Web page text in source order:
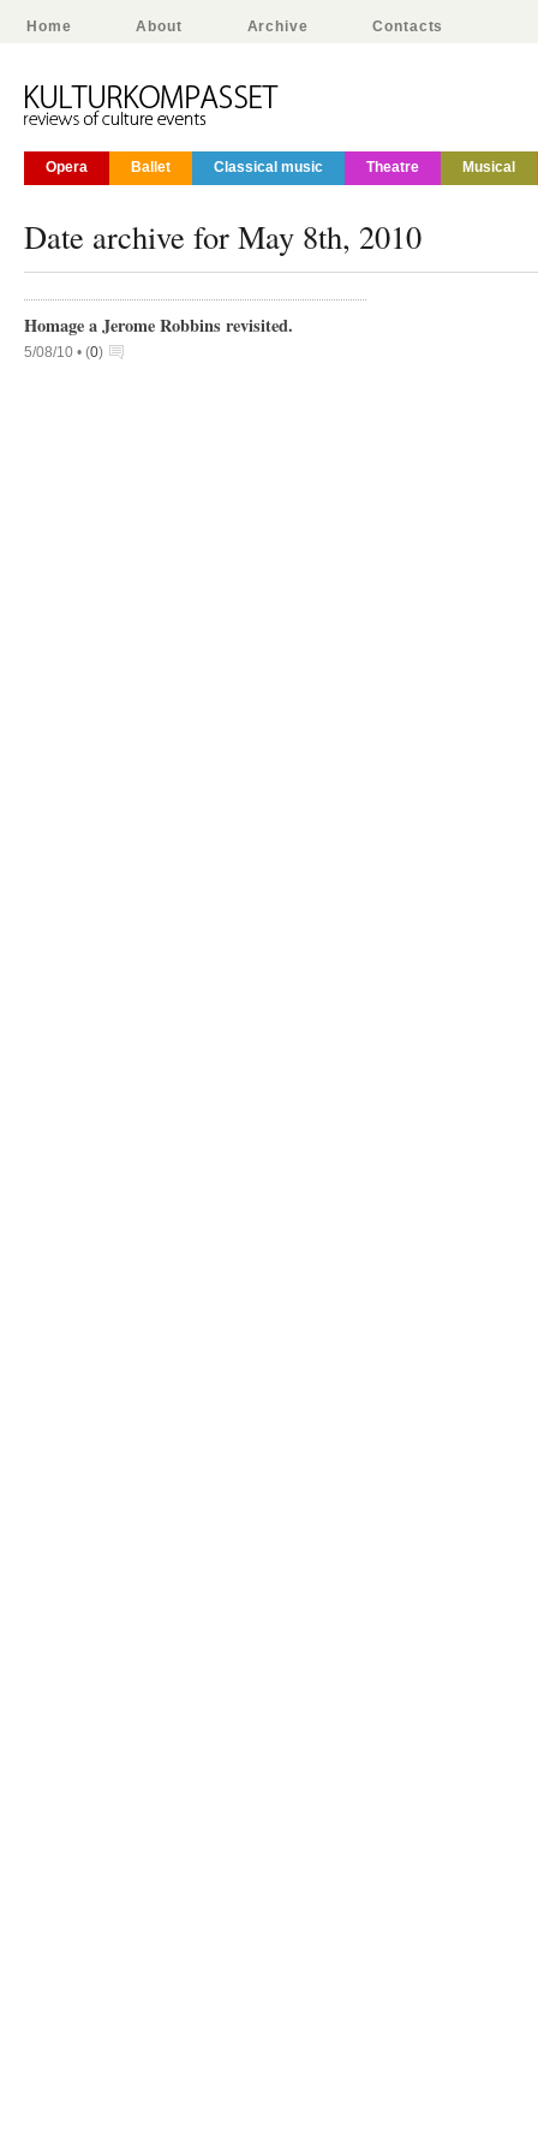
Home About Archive Contacts
Opera Ballet Classical music Theatre Musical
Date archive for May 8th, 2010
Homage a Jerome Robbins revisited.
5/08/10 • (0)